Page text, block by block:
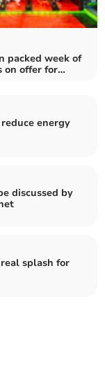
packed week of
on offer for
energy
discussed by
splash for